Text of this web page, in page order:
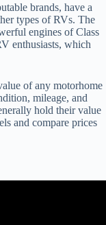
brands, have a
types of RVs. The
engines of Class
enthusiasts, which
of any motorhome
mileage, and
hold their value
and compare prices